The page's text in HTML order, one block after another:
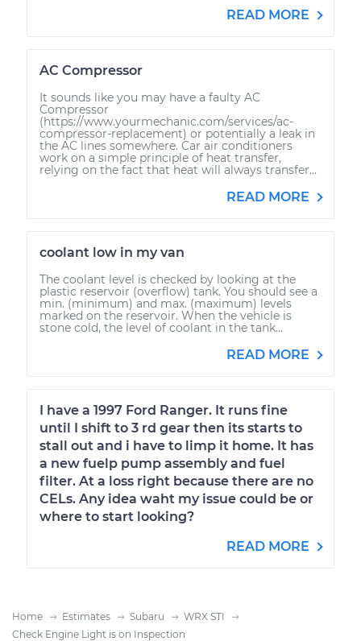
READ MORE
AC Compressor
It sounds like you may have a faulty AC
Compressor
(https://www.yourmechanic.com/services/ac-
compressor-replacement) or potentially a leak in
the AC lines somewhere. Car air conditioners
work on a simple principle of heat transfer,
relying on the fact that heat will always transfer...
READ MORE
coolant low in my van
The coolant level is checked by looking at the
plastic reservoir (overflow) tank. You should see a
min. (minimum) and max. (maximum) levels
marked on the reservoir. When the vehicle is
stone cold, the level of coolant in the tank...
READ MORE
I have a 1997 Ford Ranger. It runs fine
until I shift to 3 rd gear then its starts to
stall out and i have to limp it home. It has
a new fuelp pump assembly and fuel
filter. At a loss right because there are no
CELs. Any idea waht my issue could be or
where to start looking?
READ MORE
Home Estimates Subaru
WRX STI
Check Engine Light is on Inspection